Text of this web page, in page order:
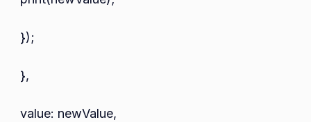
});
},
value: newValue,